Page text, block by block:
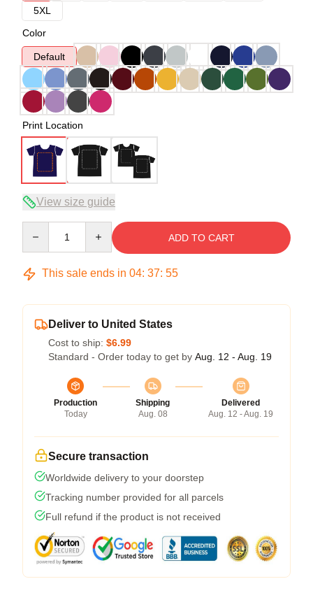
5XL
Color
Default
Print Location
View size guide
ADD TO CART
This sale ends in 04: 37: 54
Deliver to United States
Cost to ship: $6.99
Standard - Order today to get by Aug. 12 - Aug. 19
Production
Today
Shipping
Aug. 08
Delivered
Aug. 12 - Aug. 19
Secure transaction
Worldwide delivery to your doorstep
Tracking number provided for all parcels
Full refund if the product is not received